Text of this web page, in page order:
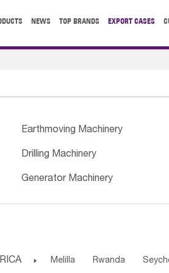
NEWS TOP BRANDS EXPORT CASES
Earthmoving Machinery
Drilling Machinery
Generator Machinery
 Melilla Rwanda